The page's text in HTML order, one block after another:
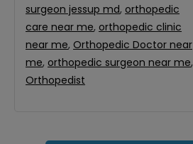
surgeon jessup md, orthopedic
care near me, orthopedic clinic
near me, Orthopedic Doctor near
me, orthopedic surgeon near me,
Orthopedist